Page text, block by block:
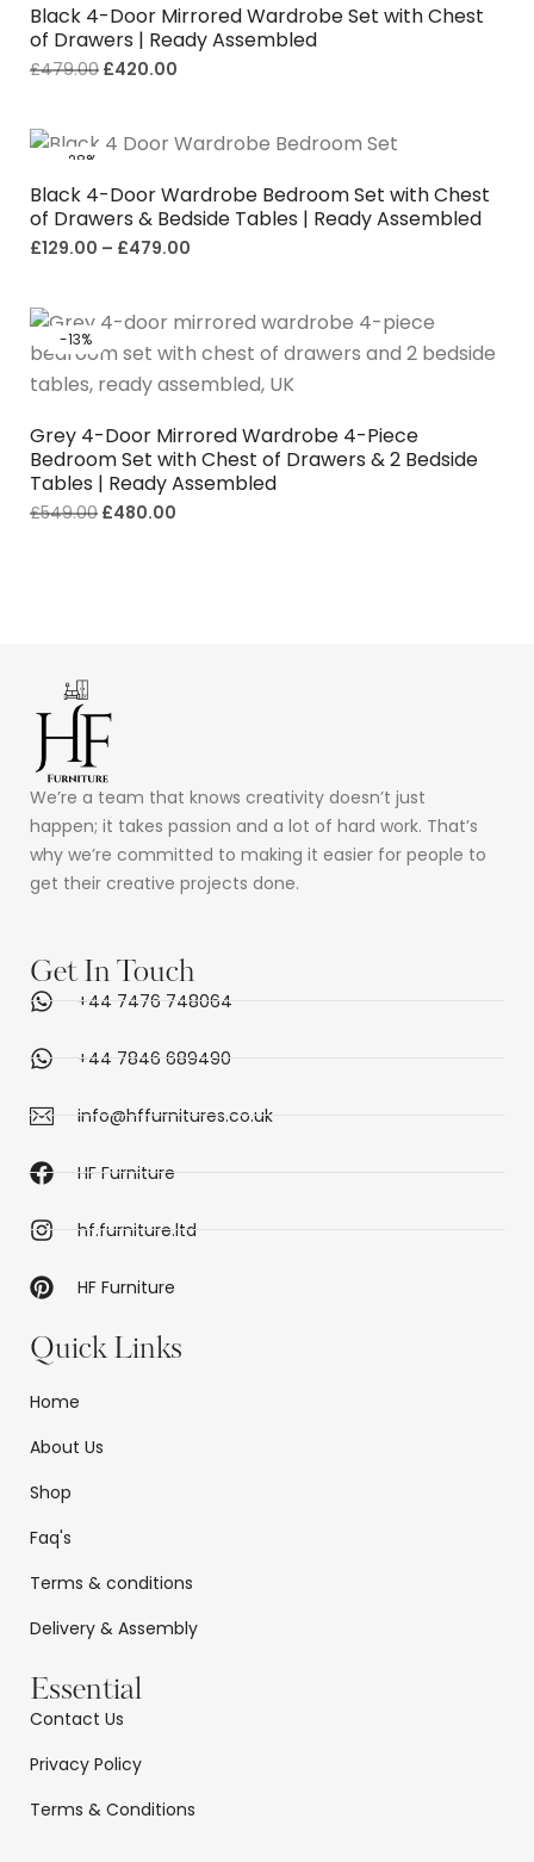
Black 4-Door Mirrored Wardrobe Set with Chest
of Drawers | Ready Assembled
£479.00 £420.00
-28%
Black 4-Door Wardrobe Bedroom Set with Chest
of Drawers & Bedside Tables | Ready Assembled
£129.00 – £479.00
-13%
Grey 4-Door Mirrored Wardrobe 4-Piece
Bedroom Set with Chest of Drawers & 2 Bedside
Tables | Ready Assembled
£549.00 £480.00
We’re a team that knows creativity doesn’t just
happen; it takes passion and a lot of hard work. That’s
why we’re committed to making it easier for people to
get their creative projects done.
Get In Touch
+44 7476 748064
+44 7846 689490
info@hffurnitures.co.uk
HF Furniture
hf.furniture.ltd
HF Furniture
Quick Links
Home
About Us
Shop
Faq's
Terms & conditions
Delivery & Assembly
Essential
Contact Us
Privacy Policy
Terms & Conditions